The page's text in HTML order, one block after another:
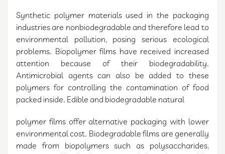
Synthetic polymer materials used in the packaging
industries are nonbiodegradable and therefore lead to
environmental pollution, posing serious ecological
problems. Biopolymer films have received increased
attention because of their biodegradability.
Antimicrobial agents can also be added to these
polymers for controlling the contamination of food
packed inside. Edible and biodegradable natural
polymer films offer alternative packaging with lower
environmental cost. Biodegradable films are generally
made from biopolymers such as polysaccharides,